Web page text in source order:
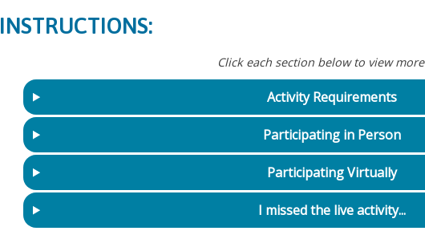
INSTRUCTIONS:
Click each section below to view more
Activity Requirements
Participating in Person
Participating Virtually
I missed the live activity...